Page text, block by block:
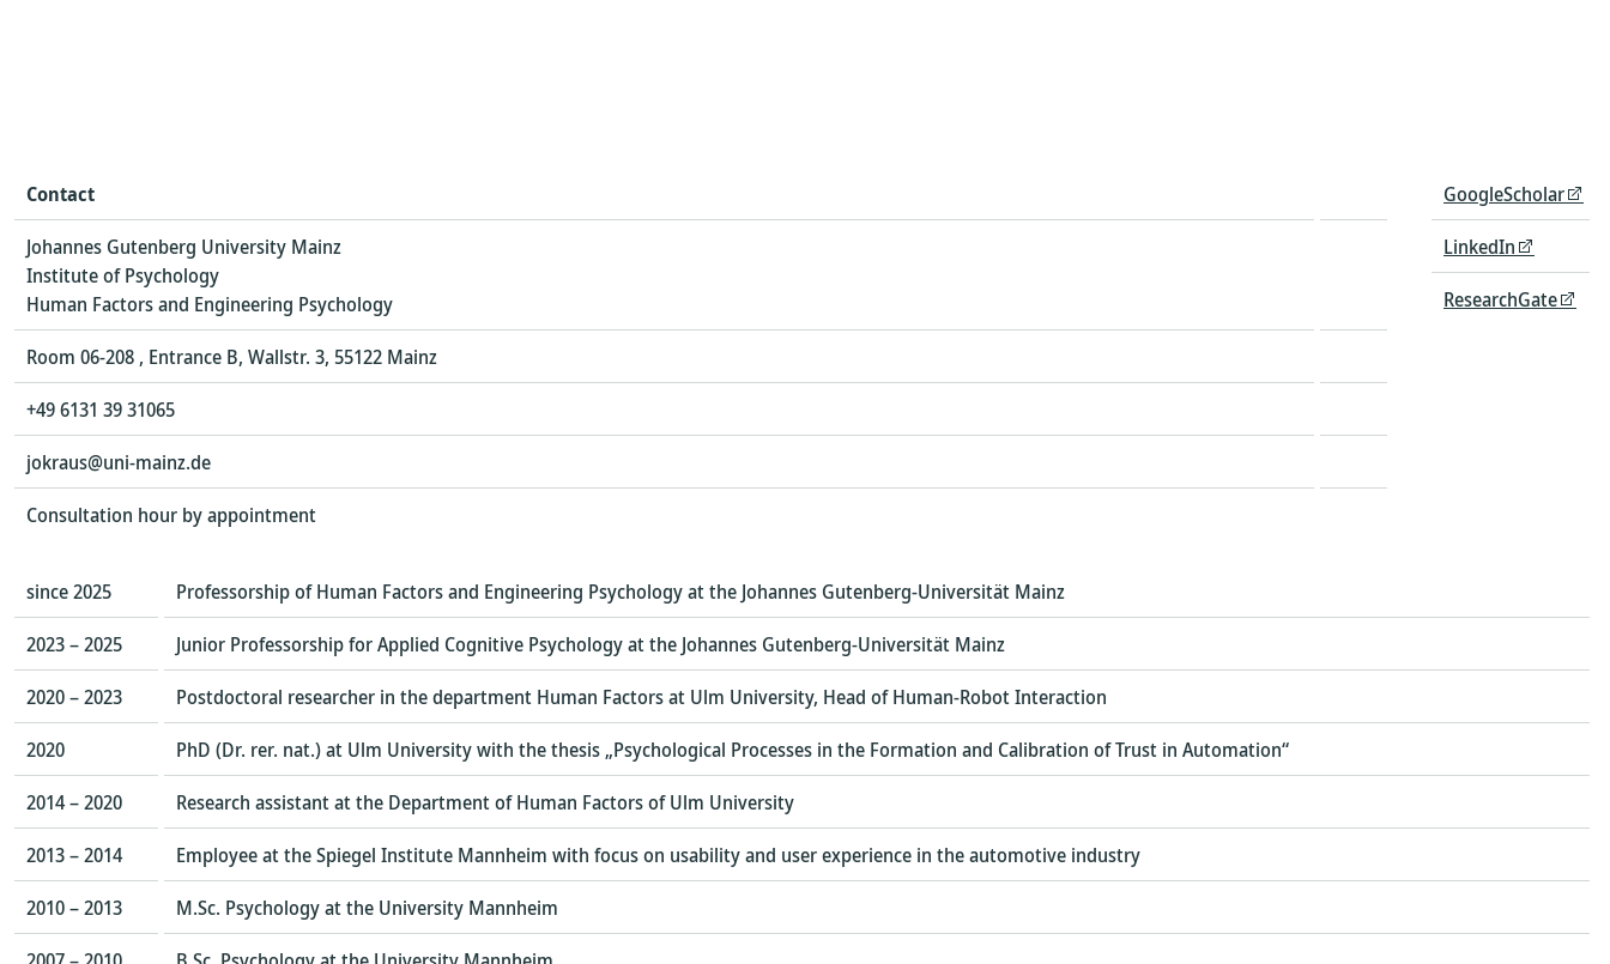
GoogleScholar
LinkedIn
ResearchGate
Contact
Johannes Gutenberg University Mainz
Institute of Psychology
Human Factors and Engineering Psychology
Room 06-208 , Entrance B, Wallstr. 3, 55122 Mainz
+49 6131 39 31065
jokraus@uni-mainz.de
Consultation hour by appointment
since 2025
Professorship of Human Factors and Engineering Psychology at the Johannes Gutenberg-Universität Mainz
2023 – 2025
Junior Professorship for Applied Cognitive Psychology at the Johannes Gutenberg-Universität Mainz
2020 – 2023
Postdoctoral researcher in the department Human Factors at Ulm University, Head of Human-Robot Interaction
2020
PhD (Dr. rer. nat.) at Ulm University with the thesis „Psychological Processes in the Formation and Calibration of Trust in Automation“
2014 – 2020
Research assistant at the Department of Human Factors of Ulm University
2013 – 2014
Employee at the Spiegel Institute Mannheim with focus on usability and user experience in the automotive industry
2010 – 2013
M.Sc. Psychology at the University Mannheim